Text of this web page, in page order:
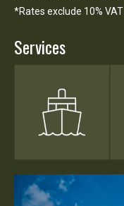
*Rates exclude 10% VAT
Services